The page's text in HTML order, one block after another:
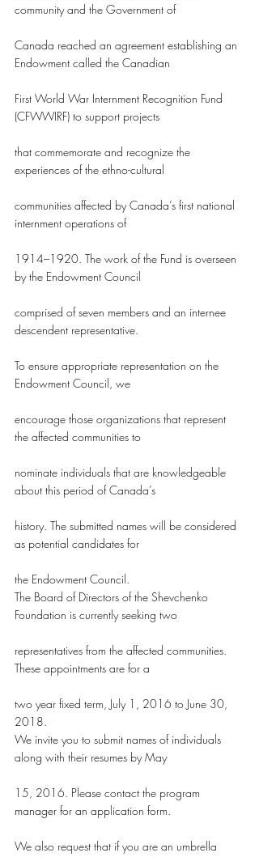
community and the Government of
Canada reached an agreement establishing an
Endowment called the Canadian
First World War Internment Recognition Fund
(CFWWIRF) to support projects
that commemorate and recognize the
experiences of the ethno-cultural
communities affected by Canada’s first national
internment operations of
1914–1920. The work of the Fund is overseen
by the Endowment Council
comprised of seven members and an internee
descendent representative.
To ensure appropriate representation on the
Endowment Council, we
encourage those organizations that represent
the affected communities to
nominate individuals that are knowledgeable
about this period of Canada’s
history. The submitted names will be considered
as potential candidates for
the Endowment Council.
The Board of Directors of the Shevchenko
Foundation is currently seeking two
representatives from the affected communities.
These appointments are for a
two year fixed term, July 1, 2016 to June 30,
2018.
We invite you to submit names of individuals
along with their resumes by May
15, 2016. Please contact the program
manager for an application form.
We also request that if you are an umbrella